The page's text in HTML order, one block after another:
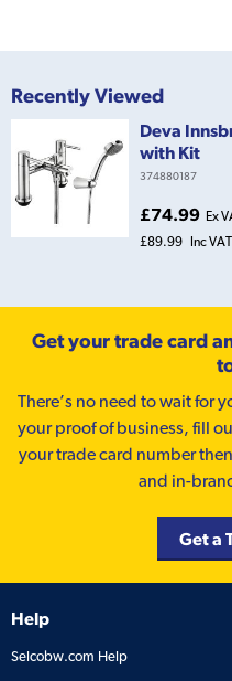
Recently Viewed
Deva
with Kit
374880187
£74.99 Ex
£89.99 Inc VAT
Get your trade card
There’s no need to wait for
your proof of business, fill
your trade card number
and in-
Get a
Help
Selcobw.com Help